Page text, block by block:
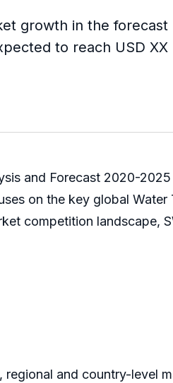
growth in the
to reach USD
and Forecast 2020-
on the key global Water
competition landscape,
and country-level